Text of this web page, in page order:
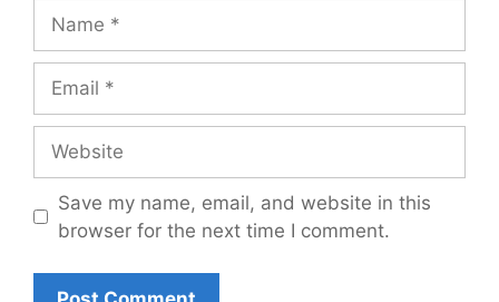
Save my name, email, and website in this
browser for the next time I comment.